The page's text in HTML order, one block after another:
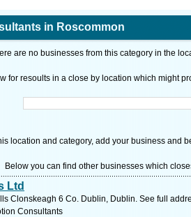
in Roscommon
are no businesses from this category in the
for resoults in a close by location which might
location and category, add your business and
Below you can find other businesses which
Ltd
Clonskeagh 6 Co. Dublin, Dublin. See full
Consultants